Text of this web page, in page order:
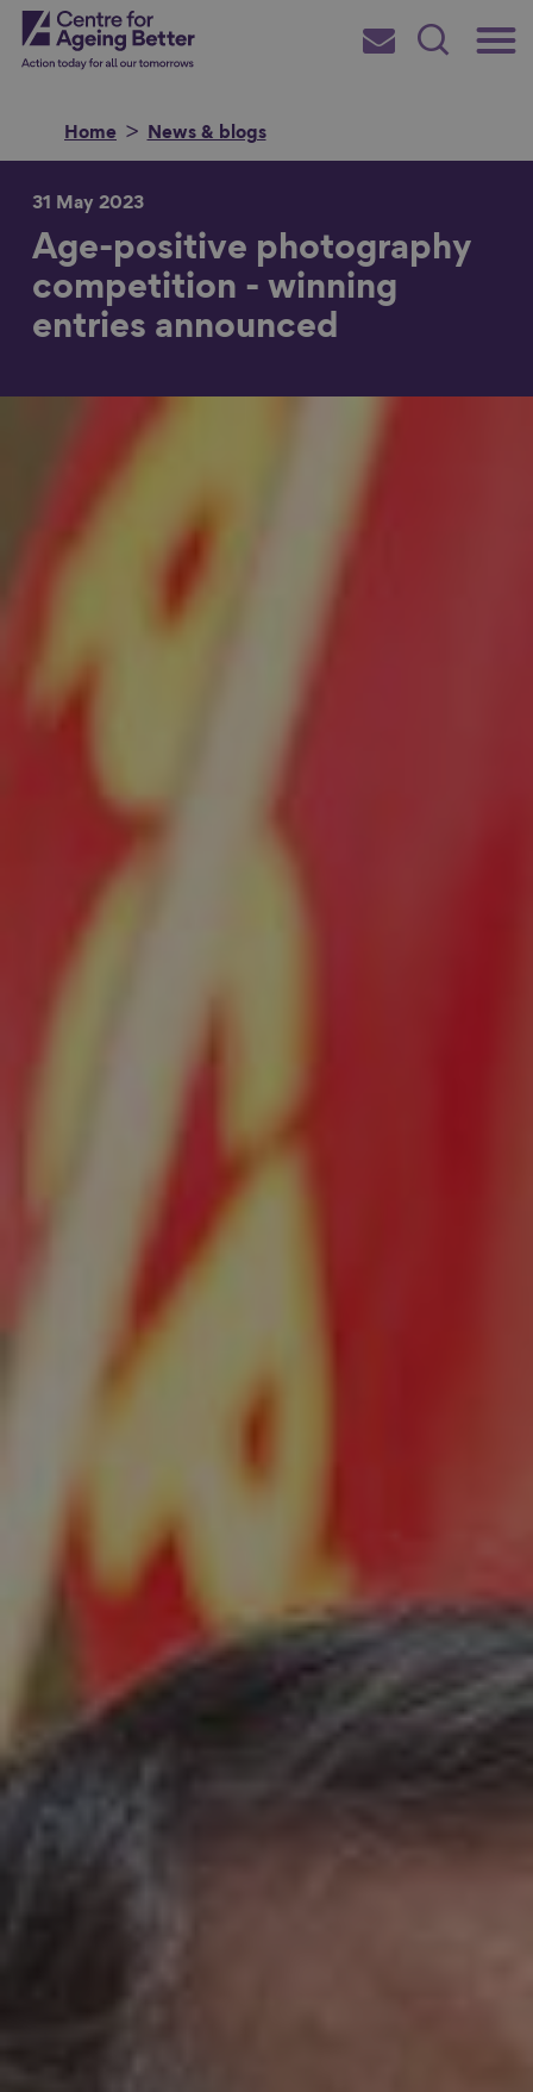
Skip
toCentre for Ageing Better
Main
Subscribe
Search
Home News & blogs
Search for
31 May 2023
Age-positive photography
competition - winning
entries announced